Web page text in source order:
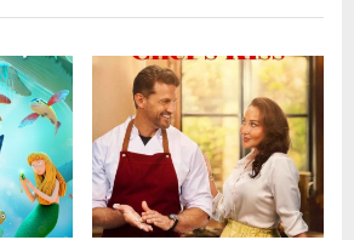
t
P
o
s
: